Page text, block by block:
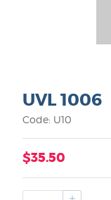
UVL 1006
Code: U10
$35.50